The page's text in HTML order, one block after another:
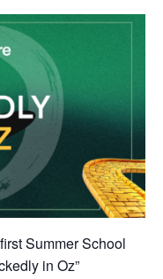
Summer School
in Oz”